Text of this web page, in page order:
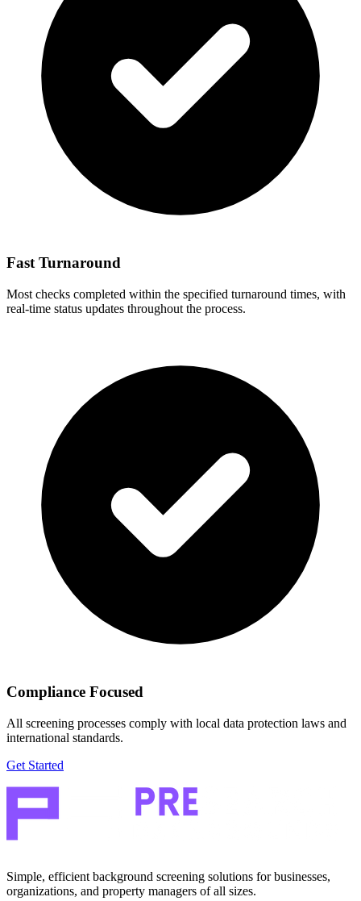
Fast Turnaround
Most checks completed within the specified turnaround times, with
real-time status updates throughout the process.
Compliance Focused
All screening processes comply with local data protection laws and
international standards.
Get Started
Simple, efficient background screening solutions for businesses,
organizations, and property managers of all sizes.